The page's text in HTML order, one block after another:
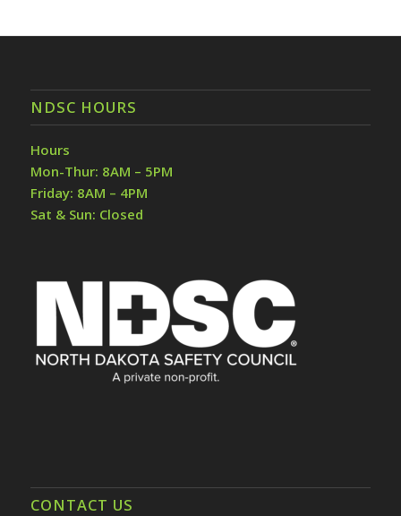
NDSC HOURS
Hours
Mon-Thur: 8AM – 5PM
Friday: 8AM – 4PM
Sat & Sun: Closed
CONTACT US